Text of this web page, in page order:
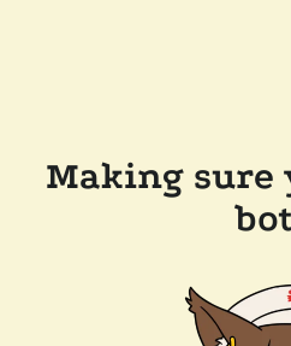
Making sure